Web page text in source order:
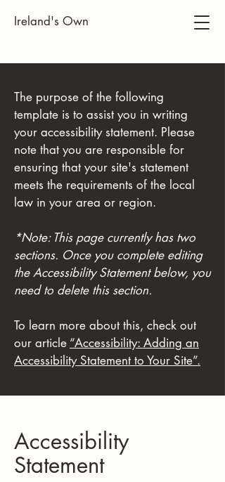
Ireland's Own
The purpose of the following
template is to assist you in writing
your accessibility statement. Please
note that you are responsible for
ensuring that your site's statement
meets the requirements of the local
law in your area or region.
*Note: This page currently has two
sections. Once you complete editing
the Accessibility Statement below, you
need to delete this section.
To learn more about this, check out
our article “Accessibility: Adding an
Accessibility Statement to Your Site”.
Accessibility
Statement